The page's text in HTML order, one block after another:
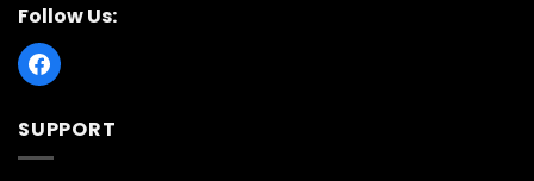
Follow Us:
SUPPORT